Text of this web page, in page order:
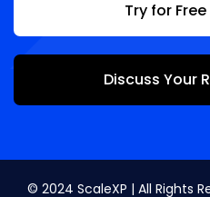
Try for
Discuss Your
© 2024 ScaleXP | All Rights